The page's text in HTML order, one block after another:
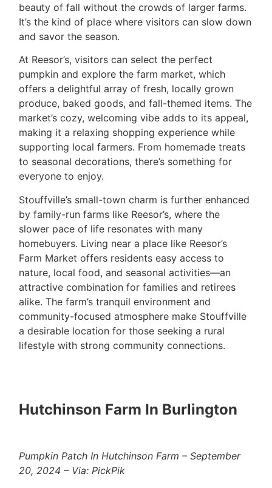
beauty of fall without the crowds of larger farms.
It’s the kind of place where visitors can slow down
and savor the season.
At Reesor’s, visitors can select the perfect
pumpkin and explore the farm market, which
offers a delightful array of fresh, locally grown
produce, baked goods, and fall-themed items. The
market’s cozy, welcoming vibe adds to its appeal,
making it a relaxing shopping experience while
supporting local farmers. From homemade treats
to seasonal decorations, there’s something for
everyone to enjoy.
Stouffville’s small-town charm is further enhanced
by family-run farms like Reesor’s, where the
slower pace of life resonates with many
homebuyers. Living near a place like Reesor’s
Farm Market offers residents easy access to
nature, local food, and seasonal activities—an
attractive combination for families and retirees
alike. The farm’s tranquil environment and
community-focused atmosphere make Stouffville
a desirable location for those seeking a rural
lifestyle with strong community connections.
Hutchinson Farm In Burlington
Pumpkin Patch In Hutchinson Farm – September
20, 2024 – Via: PickPik